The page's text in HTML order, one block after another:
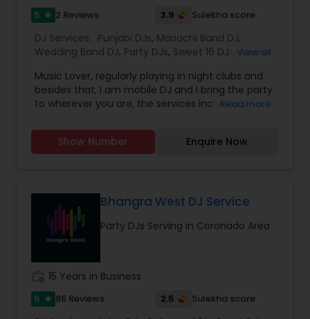
5 star 2 Reviews 3.9 Sulekha score
DJ Services: Punjabi DJs, Mariachi Band DJ,
Wedding Band DJ, Party DJs, Sweet 16 DJs ,Asian
View all
Music Lover, regularly playing in night clubs and
besides that, I am mobile DJ and I bring the party
to wherever you are, the services include DJ
Price is reasonable as this is just my passion and I
enjoy celebrating with people. Types of Music :
Bollywood, South Indian including Tollywood,
kind of events.
Read more
Show Number Enquire Now
Bhangra West DJ Service
Party DJs Serving in Coronado Area
15 Years in Business
5 star 86 Reviews 2.5 Sulekha score